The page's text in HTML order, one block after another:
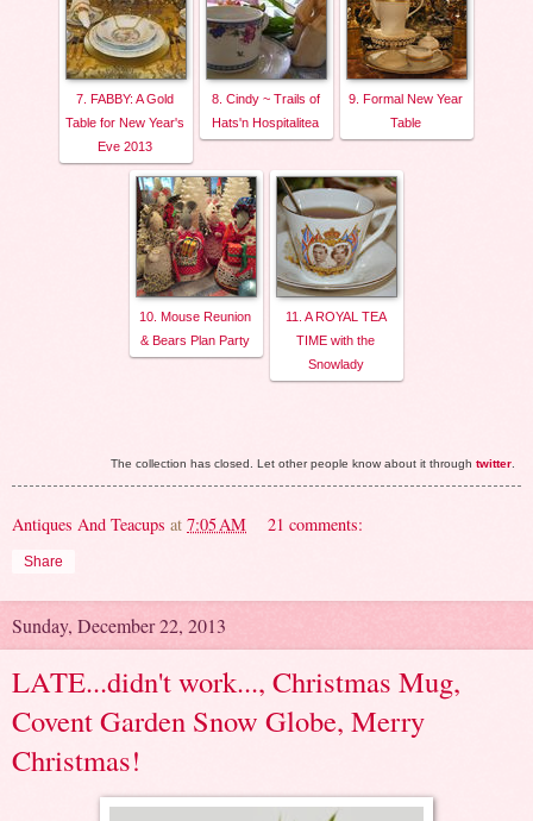
7. FABBY: A Gold
Table for New Year's
Eve 2013
8. Cindy ~ Trails of
Hats'n Hospitalitea
9. Formal New Year
Table
10. Mouse Reunion
& Bears Plan Party
11. A ROYAL TEA
TIME with the
Snowlady
The collection has closed. Let other people know about it through twitter
Antiques And Teacups at 7:05 AM 21 comments:
Share
Sunday, December 22, 2013
LATE...didn't work..., Christmas Mug,
Covent Garden Snow Globe, Merry
Christmas!